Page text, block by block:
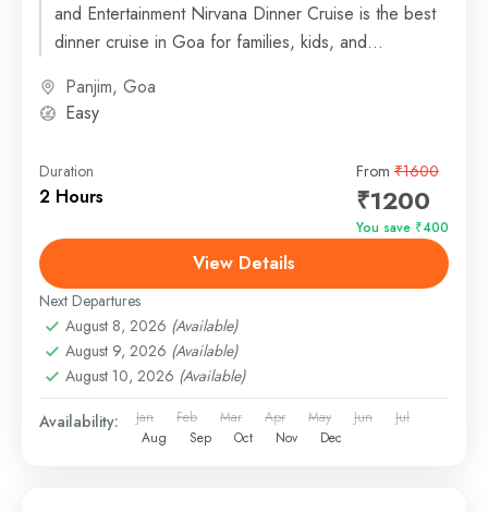
and Entertainment Nirvana Dinner Cruise is the best
dinner cruise in Goa for families, kids, and...
Panjim, Goa
Easy
Duration
2 Hours
From ₹1600
₹1200
You save ₹400
View Details
Next Departures
August 8, 2026 (Available)
August 9, 2026 (Available)
August 10, 2026 (Available)
Availability: Jan Feb Mar Apr May Jun
Jul
Aug
Sep Oct Nov Dec